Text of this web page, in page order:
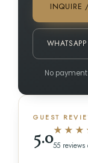
INQUIRE
No
GUEST
5.055 reviews